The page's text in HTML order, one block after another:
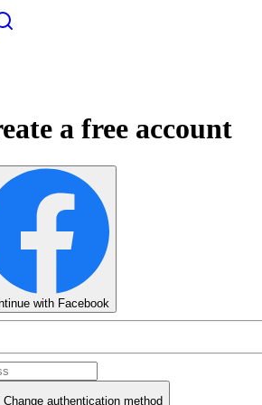
a free account
with Facebook
Change authentication method